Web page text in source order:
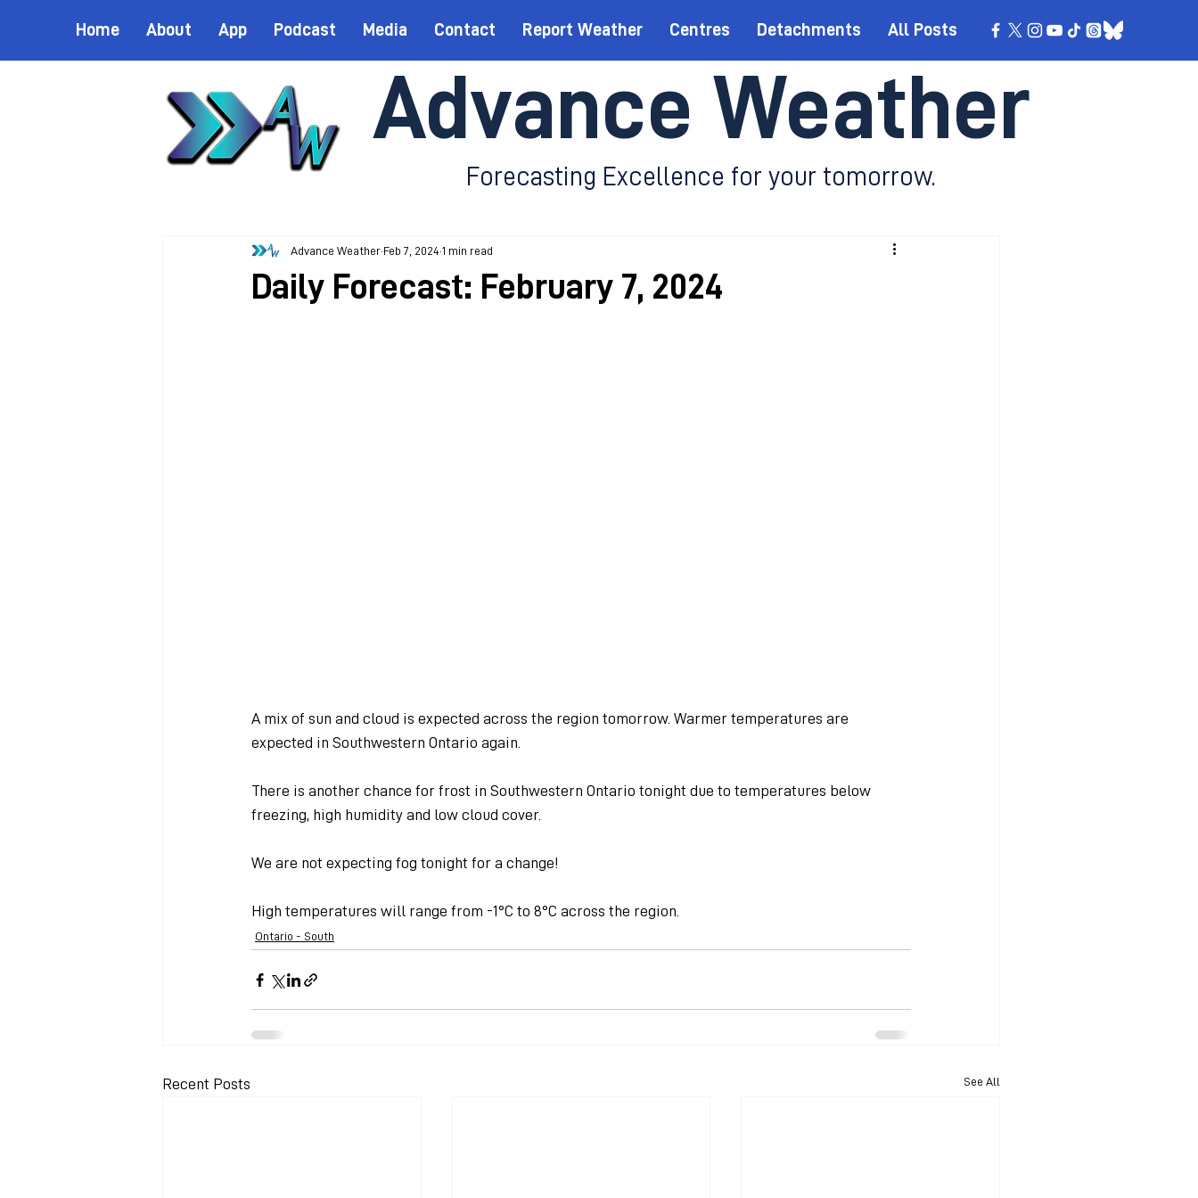
Home About App Podcast Media Contact Report Weather Centres Detachments All Posts
Advance Weather
Forecasting Excellence for your tomorrow.
Daily Forecast: February 7, 2024
Advance Weather Feb 7, 2024 1 min read
A mix of sun and cloud is expected across the region tomorrow. Warmer temperatures are
expected in Southwestern Ontario again.
There is another chance for frost in Southwestern Ontario tonight due to temperatures below
freezing, high humidity and low cloud cover.
We are not expecting fog tonight for a change!
High temperatures will range from -1°C to 8°C across the region.
Ontario - South
Recent Posts See All